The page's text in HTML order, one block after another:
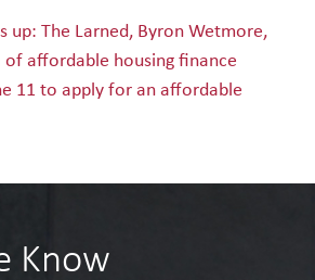
up: The Larned, Byron Wetmore,
of affordable housing finance
11 to apply for an affordable
Know